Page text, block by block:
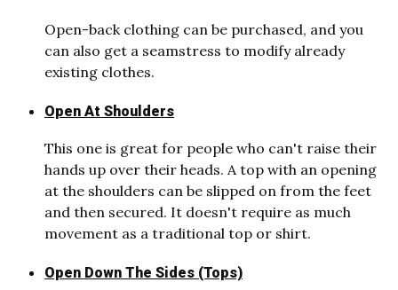
Open-back clothing can be purchased, and you
can also get a seamstress to modify already
existing clothes.
Open At Shoulders
This one is great for people who can't raise their
hands up over their heads. A top with an opening
at the shoulders can be slipped on from the feet
and then secured. It doesn't require as much
movement as a traditional top or shirt.
Open Down The Sides (Tops)